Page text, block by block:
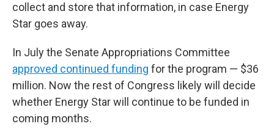
collect and store that information, in case Energy
Star goes away.
In July the Senate Appropriations Committee
approved continued funding for the program — $36
million. Now the rest of Congress likely will decide
whether Energy Star will continue to be funded in
coming months.